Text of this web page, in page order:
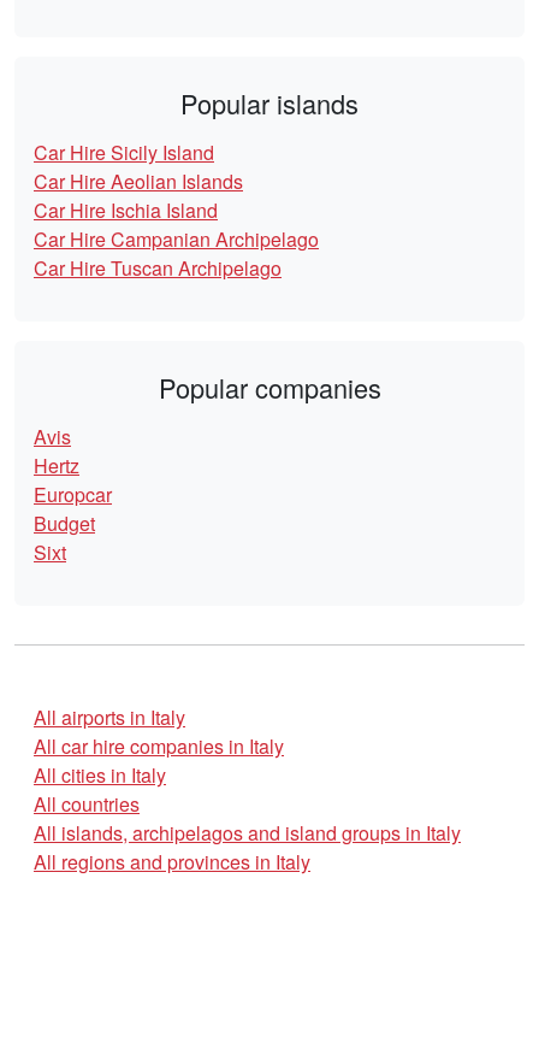
Popular islands
Car Hire Sicily Island
Car Hire Aeolian Islands
Car Hire Ischia Island
Car Hire Campanian Archipelago
Car Hire Tuscan Archipelago
Popular companies
Avis
Hertz
Europcar
Budget
Sixt
All airports in Italy
All car hire companies in Italy
All cities in Italy
All countries
All islands, archipelagos and island groups in Italy
All regions and provinces in Italy